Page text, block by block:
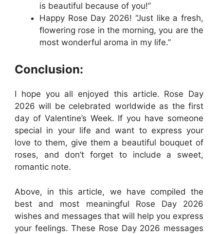
is beautiful because of you!”
Happy Rose Day 2026! “Just like a fresh,
flowering rose in the morning, you are the
most wonderful aroma in my life.”
Conclusion:
I hope you all enjoyed this article. Rose Day
2026 will be celebrated worldwide as the first
day of Valentine’s Week. If you have someone
special in your life and want to express your
love to them, give them a beautiful bouquet of
roses, and don’t forget to include a sweet,
romantic note.
Above, in this article, we have compiled the
best and most meaningful Rose Day 2026
wishes and messages that will help you express
your feelings. These Rose Day 2026 messages